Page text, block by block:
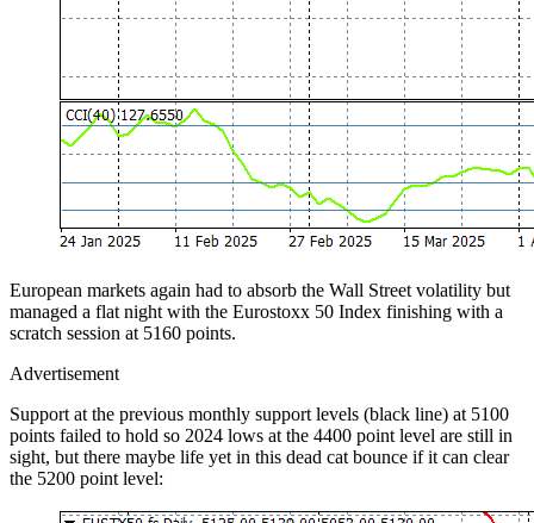
European markets again had to absorb the Wall Street volatility but
managed a flat night with the Eurostoxx 50 Index finishing with a
scratch session at 5160 points.
Advertisement
Support at the previous monthly support levels (black line) at 5100
points failed to hold so 2024 lows at the 4400 point level are still in
sight, but there maybe life yet in this dead cat bounce if it can clear
the 5200 point level: